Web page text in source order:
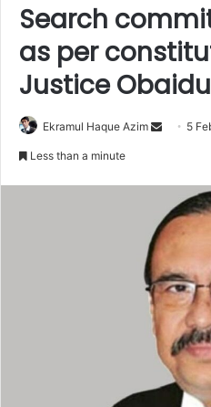
Search
as per
Justice
Ekramul Haque Azim
a
n
m
a
5
Less than a minute